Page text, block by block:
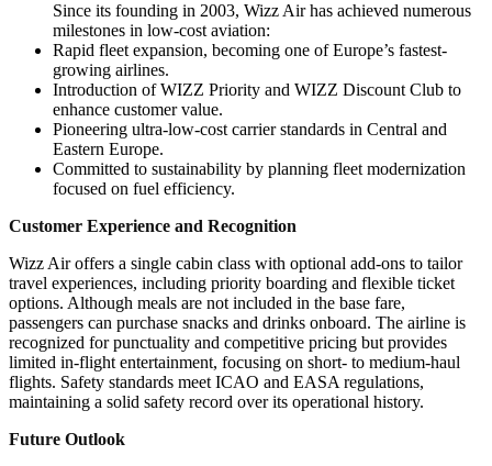
Since its founding in 2003, Wizz Air has achieved numerous
milestones in low-cost aviation:
Rapid fleet expansion, becoming one of Europe’s fastest-
growing airlines.
Introduction of WIZZ Priority and WIZZ Discount Club to
enhance customer value.
Pioneering ultra-low-cost carrier standards in Central and
Eastern Europe.
Committed to sustainability by planning fleet modernization
focused on fuel efficiency.
Customer Experience and Recognition
Wizz Air offers a single cabin class with optional add-ons to tailor
travel experiences, including priority boarding and flexible ticket
options. Although meals are not included in the base fare,
passengers can purchase snacks and drinks onboard. The airline is
recognized for punctuality and competitive pricing but provides
limited in-flight entertainment, focusing on short- to medium-haul
flights. Safety standards meet ICAO and EASA regulations,
maintaining a solid safety record over its operational history.
Future Outlook